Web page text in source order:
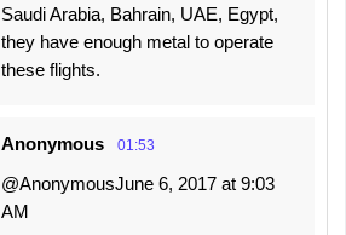
Saudi Arabia, Bahrain, UAE, Egypt,
they have enough metal to operate
these flights.
Anonymous 01:53
@AnonymousJune 6, 2017 at 9:03
AM